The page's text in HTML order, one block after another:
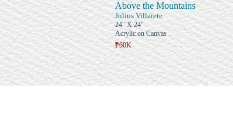
Above the Mountains
Julius Villarete
24" X 24"
Acrylic on Canvas
₱60K